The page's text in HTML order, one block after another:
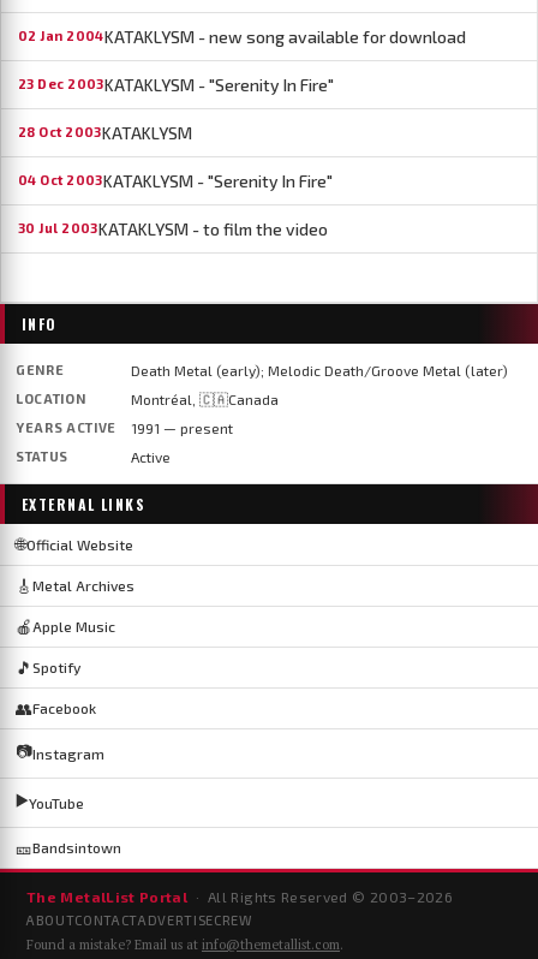
02 Jan 2004KATAKLYSM - new song available for download
23 Dec 2003KATAKLYSM - "Serenity In Fire"
28 Oct 2003KATAKLYSM
04 Oct 2003KATAKLYSM - "Serenity In Fire"
30 Jul 2003KATAKLYSM - to film the video
INFO
GENRE Death Metal (early); Melodic Death/Groove Metal (later)
LOCATION Montréal, 🇨🇦Canada
YEARS ACTIVE 1991 — present
STATUS Active
EXTERNAL LINKS
🌐Official Website
🎸 Metal Archives
🍎 Apple Music
🎵 Spotify
👥Facebook
📷Instagram
▶️YouTube
🎫Bandsintown
The MetalList Portal · All Rights Reserved © 2003– 2026
ABOUTCONTACTADVERTISECREW
Found a mistake? Email us at info@themetallist.com.